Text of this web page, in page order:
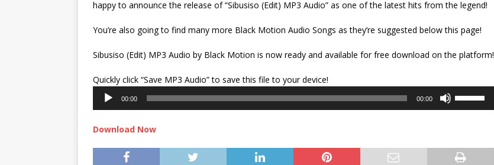
happy to announce the release of “Sibusiso (Edit) MP3 Audio” as one of the latest hits from the legend!
You’re also going to find many more Black Motion Audio Songs as they’re suggested below this page!
Sibusiso (Edit) MP3 Audio by Black Motion is now ready and available for free download on the platform!
Quickly click “Save MP3 Audio” to save this file to your device!
00:00 00:00
increase
Download Now